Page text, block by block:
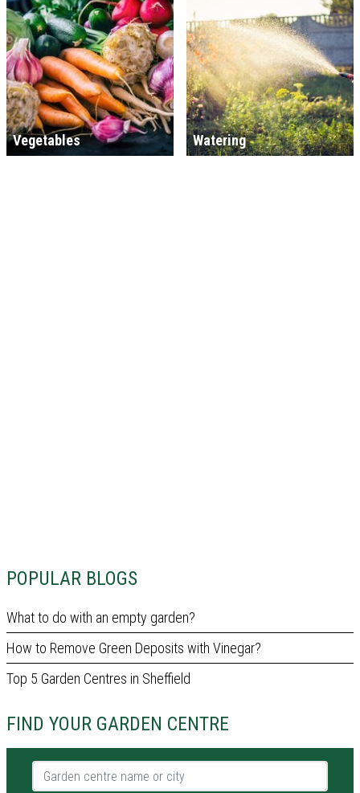
POPULAR BLOGS
What to do with an empty garden?
How to Remove Green Deposits with Vinegar?
Top 5 Garden Centres in Sheffield
FIND YOUR GARDEN CENTRE
Garden centre name or city
Vegetables Watering